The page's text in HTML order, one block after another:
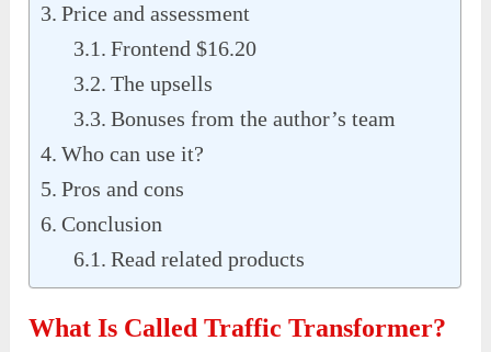
Price and assessment
Frontend $16.20
The upsells
Bonuses from the author’s team
Who can use it?
Pros and cons
Conclusion
Read related products
What Is Called Traffic Transformer?